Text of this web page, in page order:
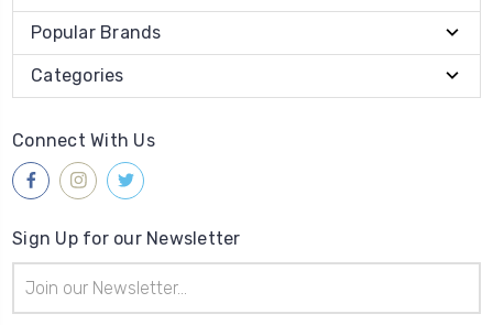
Popular Brands
Categories
Connect With Us
Sign Up for our Newsletter
Address